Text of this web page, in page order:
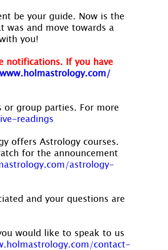
be your guide. Now is the
and move towards a
you!
notifications. If you have
www.holmastrology.com/
group parties. For more
readings
offers Astrology courses.
for the announcement
astrology-
and your questions are
would like to speak to us
contact-